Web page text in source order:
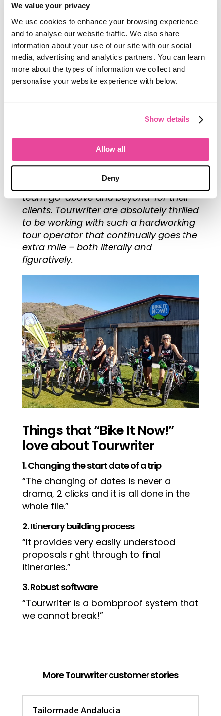
We value your privacy
We use cookies to enhance your browsing experience
and to analyse our website traffic. We also share
information about your use of our site with our social
media, advertising and analytics partners. You can learn
more about the types of information we collect and
personalise your website experience with below.
Show details
Allow all
Deny
Bike It Now!’s company vision entails
providing travelers with the highest
quality services, from bikes and
equipment through to accommodation
and seamless itineraries. The team
behind it all are clearly extremely
passionate about what they do. Bike It
for their people. One TripAdvisor user
explained,“everything was made so
easy by Bike It Now! with their itinerary
and the relaxing way the final details
were explained over a coffee,” and
many others noting how often the
team go ‘above and beyond’ for their
clients. Tourwriter are absolutely thrilled
to be working with such a hardworking
tour operator that continually goes the
extra mile – both literally and
figuratively.
Things that “Bike It Now!”
love about Tourwriter
1. Changing the start date of a trip
“The changing of dates is never a
drama, 2 clicks and it is all done in the
whole file.”
2. Itinerary building process
“It provides very easily understood
proposals right through to final
itineraries.”
3. Robust software
“Tourwriter is a bombproof system that
we cannot break!”
More Tourwriter customer stories
Tailormade Andalucia